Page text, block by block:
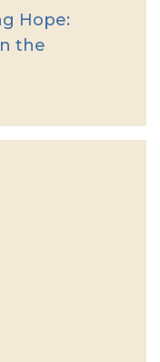
Hope:
the